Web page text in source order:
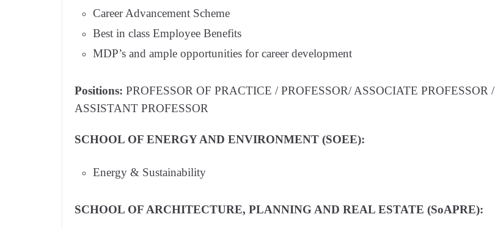
Career Advancement Scheme
Best in class Employee Benefits
MDP’s and ample opportunities for career development
Positions: PROFESSOR OF PRACTICE / PROFESSOR/ ASSOCIATE PROFESSOR /
ASSISTANT PROFESSOR
SCHOOL OF ENERGY AND ENVIRONMENT (SOEE):
Energy & Sustainability
SCHOOL OF ARCHITECTURE, PLANNING AND REAL ESTATE (SoAPRE):